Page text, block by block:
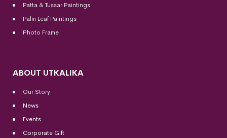
Patta & Tussar Paintings
Palm Leaf Paintings
Photo Frame
ABOUT UTKALIKA
Our Story
News
Events
Corporate Gift